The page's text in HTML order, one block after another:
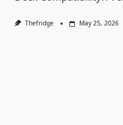
Thefridge May 25, 2026